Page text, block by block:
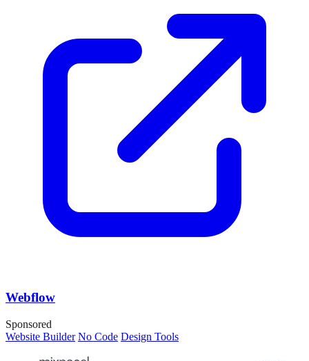
Webflow
Sponsored
Website Builder No Code Design Tools